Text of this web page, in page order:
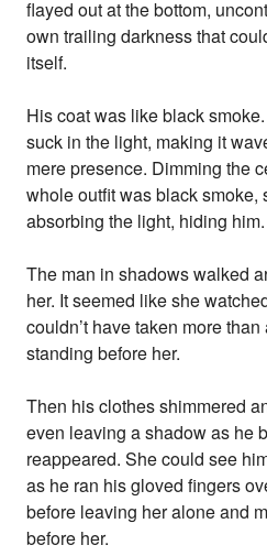
flayed out at the bottom,
own trailing darkness that
itself.
His coat was like black
suck in the light, making it
mere presence. Dimming the
whole outfit was black smoke,
absorbing the light, hiding him.
The man in shadows walked
her. It seemed like she
couldn’t have taken more
standing before her.
Then his clothes shimmered
even leaving a shadow as he
reappeared. She could see
as he ran his gloved fingers
before leaving her alone and
before her.